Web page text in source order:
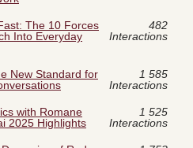
The 10 Forces
Into Everyday
482
Interactions
New Standard for
1 585
Interactions
with Romane
2025 Highlights
1 525
Interactions